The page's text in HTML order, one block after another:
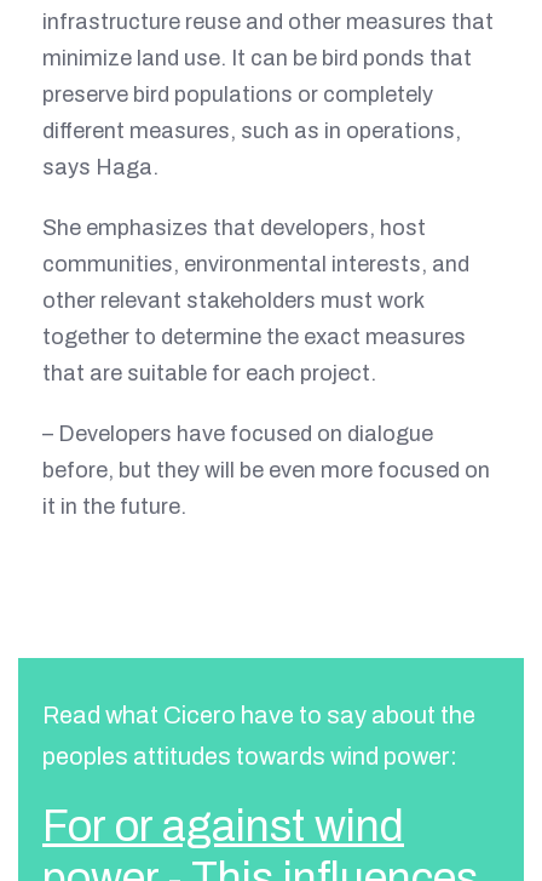
infrastructure reuse and other measures that
minimize land use. It can be bird ponds that
preserve bird populations or completely
different measures, such as in operations,
says Haga.
She emphasizes that developers, host
communities, environmental interests, and
other relevant stakeholders must work
together to determine the exact measures
that are suitable for each project.
– Developers have focused on dialogue
before, but they will be even more focused on
it in the future.
Read what Cicero have to say about the
peoples attitudes towards wind power:
For or against wind